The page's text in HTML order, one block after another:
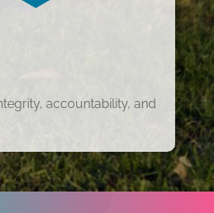
accountability, and